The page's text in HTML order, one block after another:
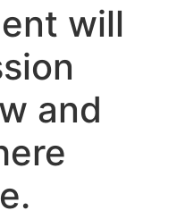
will
and